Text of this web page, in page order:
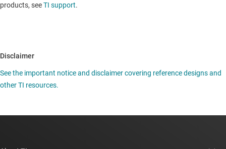
products, seeTI support.
Disclaimer
See the important notice and disclaimer covering reference designs and
other TI resources.